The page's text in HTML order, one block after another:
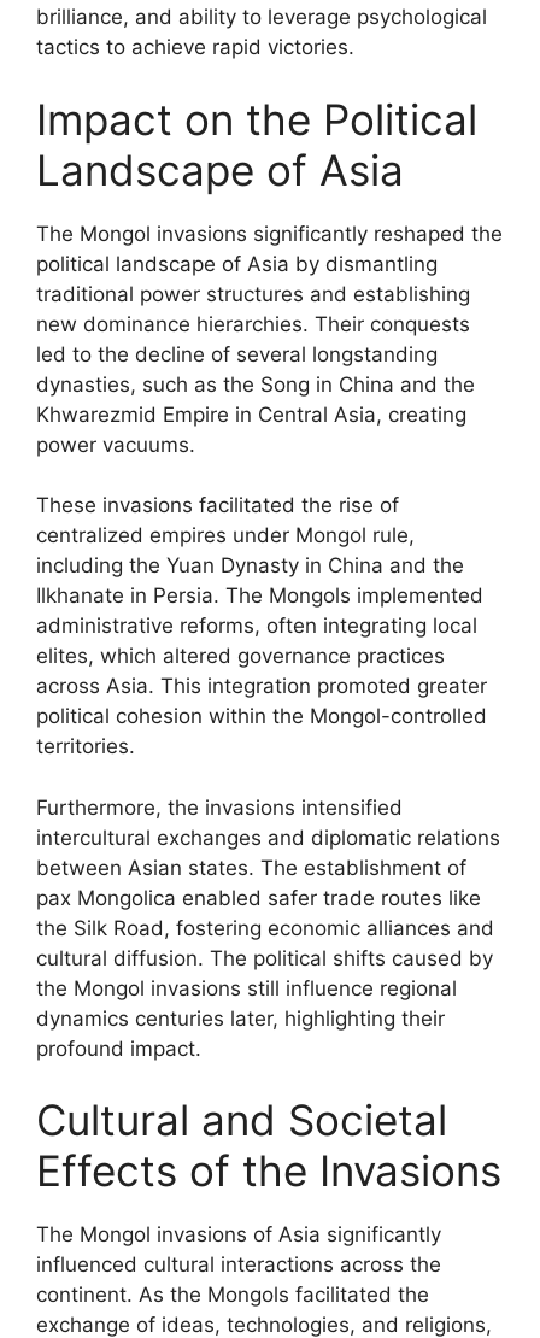
brilliance, and ability to leverage psychological
tactics to achieve rapid victories.
Impact on the Political
Landscape of Asia
The Mongol invasions significantly reshaped the
political landscape of Asia by dismantling
traditional power structures and establishing
new dominance hierarchies. Their conquests
led to the decline of several longstanding
dynasties, such as the Song in China and the
Khwarezmid Empire in Central Asia, creating
power vacuums.
These invasions facilitated the rise of
centralized empires under Mongol rule,
including the Yuan Dynasty in China and the
Ilkhanate in Persia. The Mongols implemented
administrative reforms, often integrating local
elites, which altered governance practices
across Asia. This integration promoted greater
political cohesion within the Mongol-controlled
territories.
Furthermore, the invasions intensified
intercultural exchanges and diplomatic relations
between Asian states. The establishment of
pax Mongolica enabled safer trade routes like
the Silk Road, fostering economic alliances and
cultural diffusion. The political shifts caused by
the Mongol invasions still influence regional
dynamics centuries later, highlighting their
profound impact.
Cultural and Societal
Effects of the Invasions
The Mongol invasions of Asia significantly
influenced cultural interactions across the
continent. As the Mongols facilitated the
exchange of ideas, technologies, and religions,